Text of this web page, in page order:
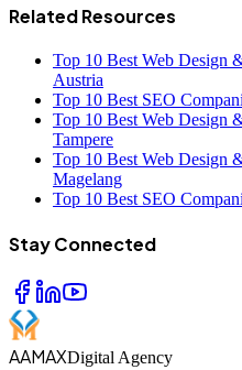
Related Resources
Top 10 Best Web Design
Austria
Top 10 Best SEO
Top 10 Best Web Design
Tampere
Top 10 Best Web Design
Magelang
Top 10 Best SEO
Stay Connected
AAMAXDigital Agency